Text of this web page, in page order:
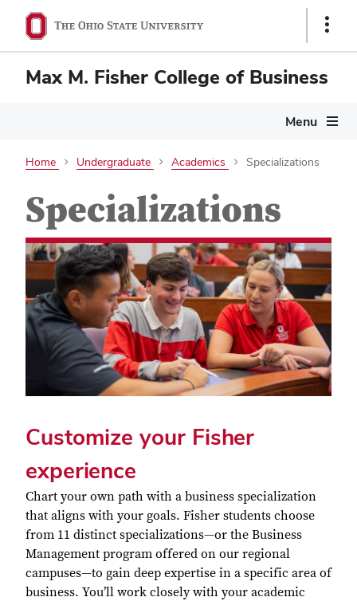
Show
Max M. Fisher College of Business
Menu
Home Undergraduate Academics Specializations
Specializations
Customize your Fisher
experience
Chart your own path with a business specialization
that aligns with your goals. Fisher students choose
from 11 distinct specializations—or the Business
Management program offered on our regional
campuses—to gain deep expertise in a specific area of
business. You’ll work closely with your academic